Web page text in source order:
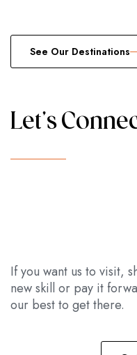
See Our Destinations
Let's
If you want us to visit,
new skill or pay it
our best to get there.